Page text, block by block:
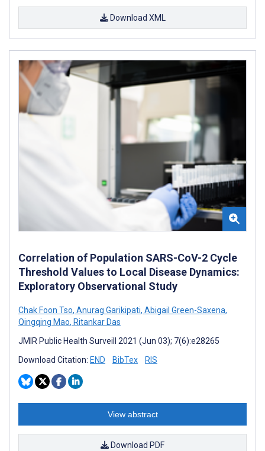
Download XML
Correlation of Population SARS-CoV-2 Cycle
Threshold Values to Local Disease Dynamics:
Exploratory Observational Study
Chak Foon Tso, Anurag Garikipati, Abigail Green-Saxena,
Qingqing Mao, Ritankar Das
JMIR Public Health Surveill 2021 (Jun 03); 7(6):e28265
Download Citation: END BibTex RIS
View abstract
Download PDF